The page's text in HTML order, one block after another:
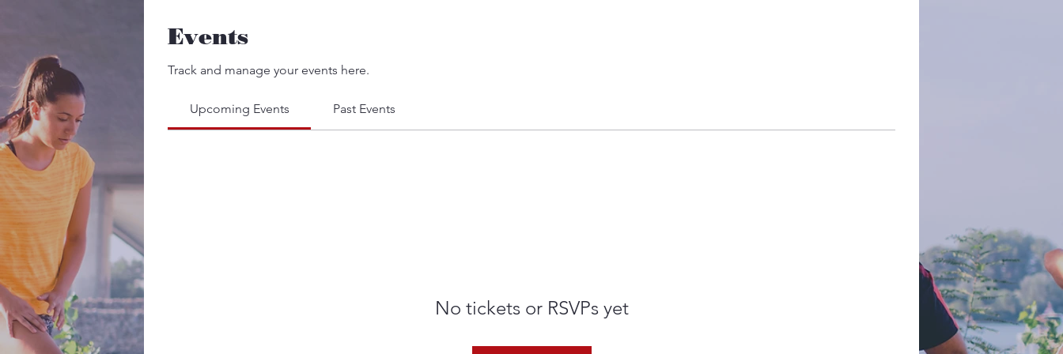
Events
Track and manage your events here.
Upcoming Events Past Events
No tickets or RSVPs yet